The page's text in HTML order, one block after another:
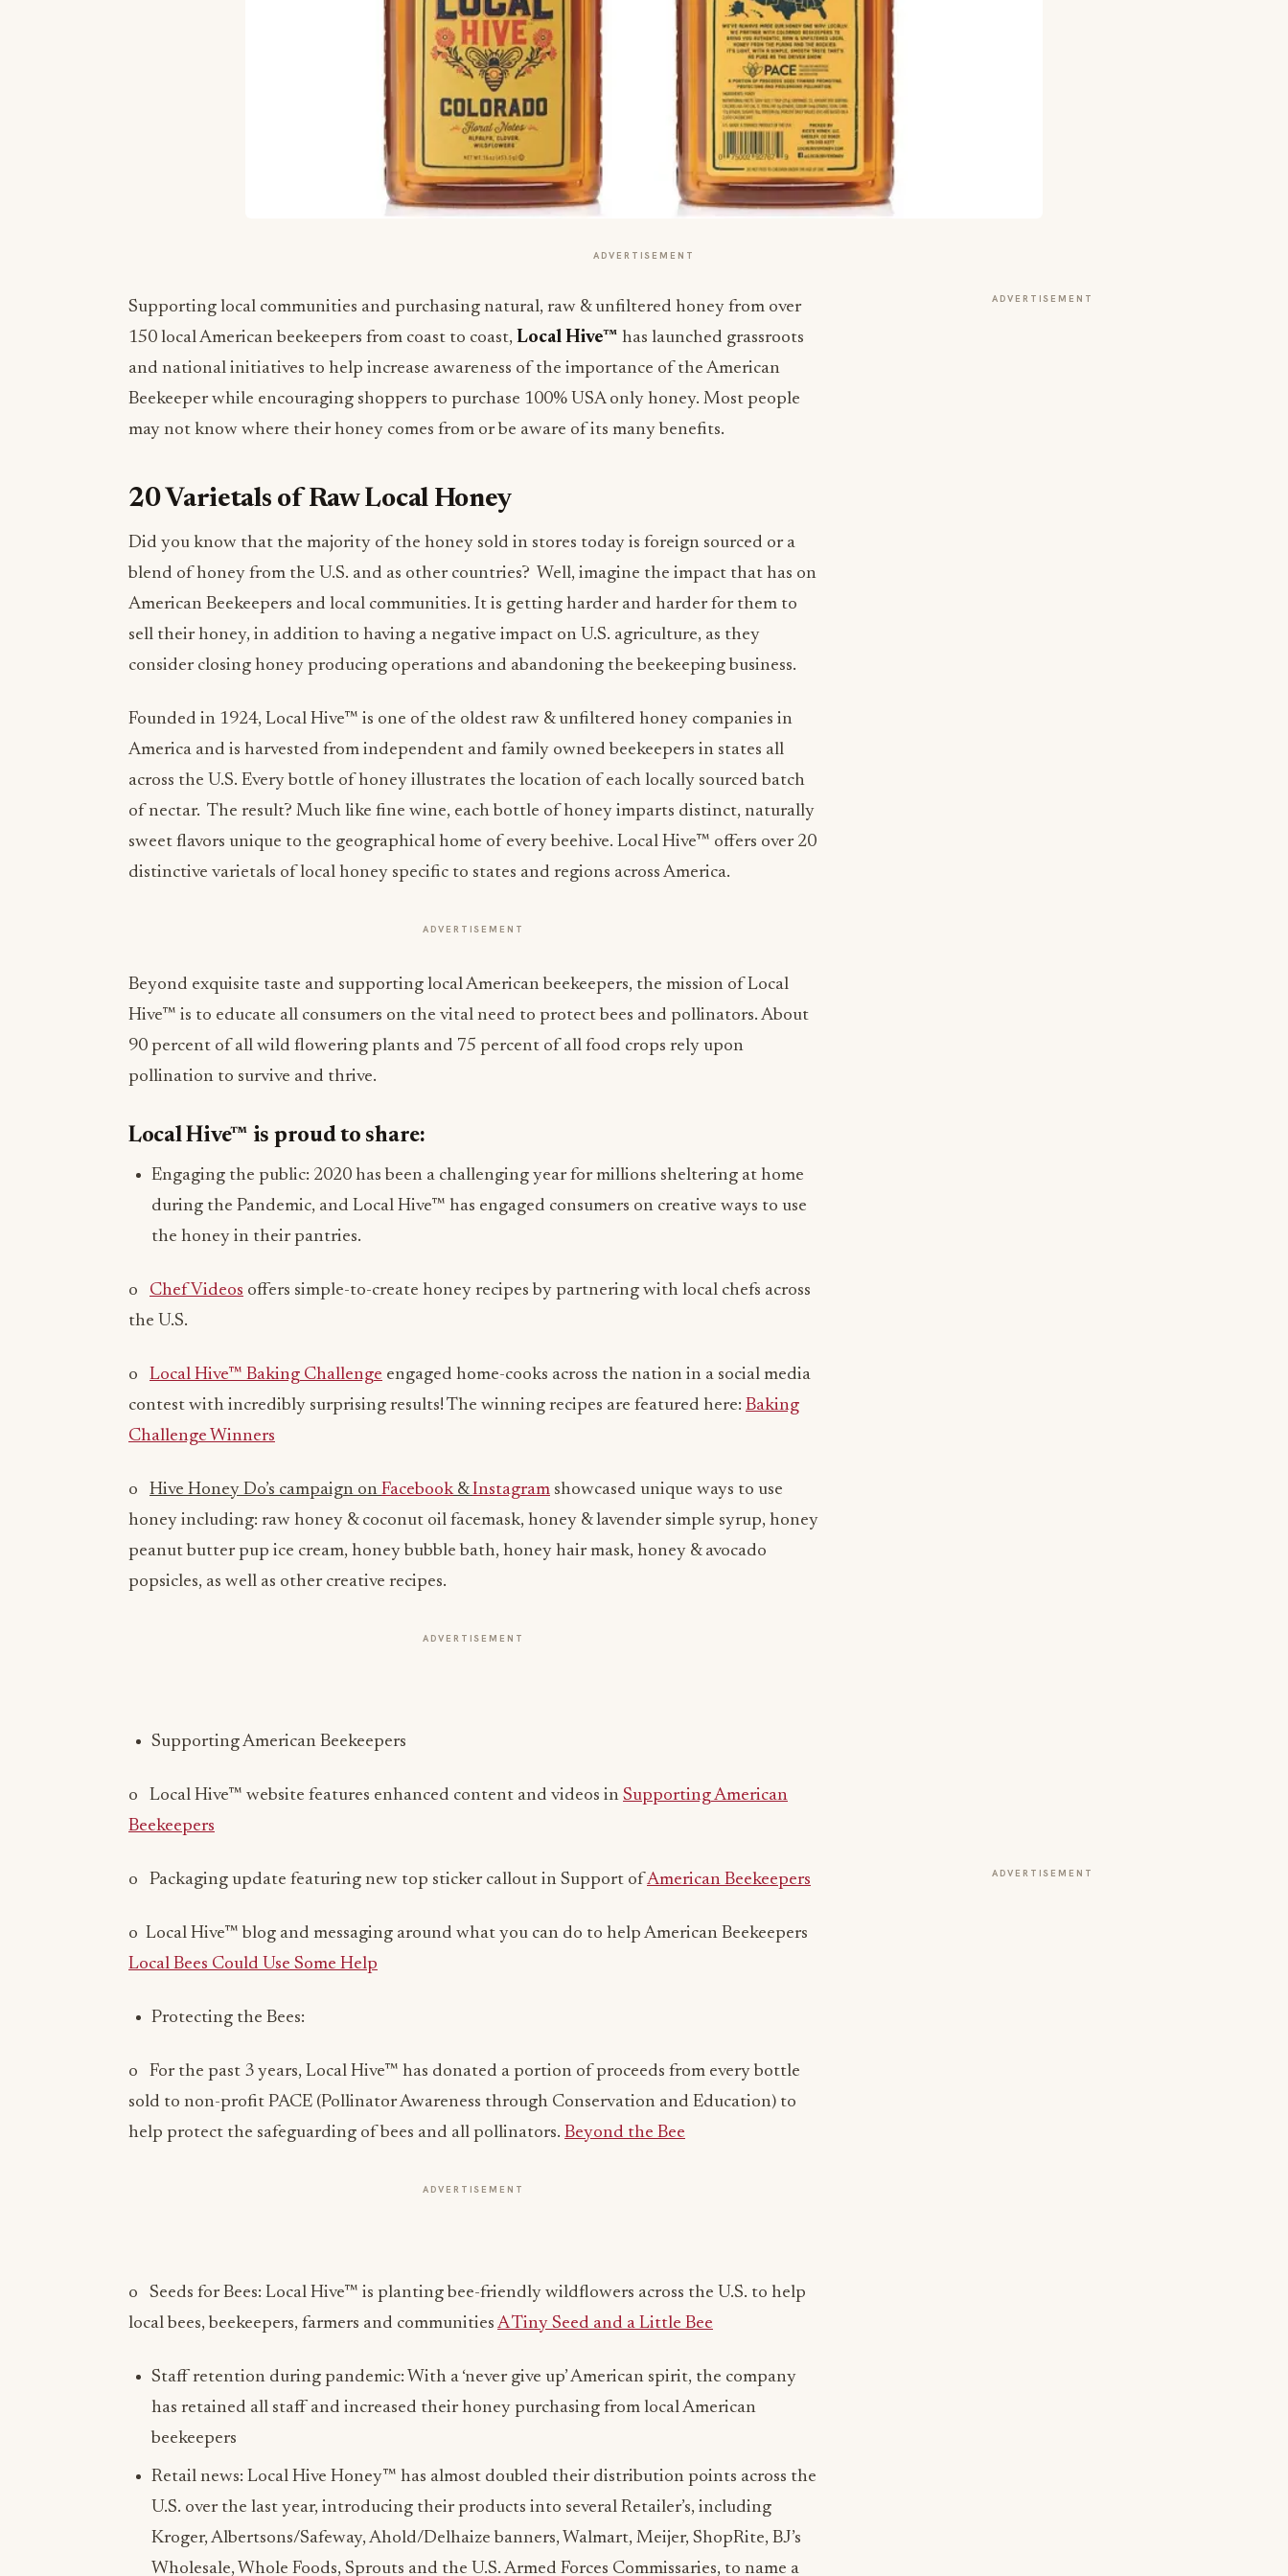
ADVERTISEMENT
Supporting local communities and purchasing natural, raw & unfiltered honey from over
150 local American beekeepers from coast to coast, Local Hive™ has launched grassroots
and national initiatives to help increase awareness of the importance of the American
Beekeeper while encouraging shoppers to purchase 100% USA only honey. Most people
may not know where their honey comes from or be aware of its many benefits.
20 Varietals of Raw Local Honey
Did you know that the majority of the honey sold in stores today is foreign sourced or a
blend of honey from the U.S. and as other countries? Well, imagine the impact that has on
American Beekeepers and local communities. It is getting harder and harder for them to
sell their honey, in addition to having a negative impact on U.S. agriculture, as they
consider closing honey producing operations and abandoning the beekeeping business.
Founded in 1924, Local Hive™ is one of the oldest raw & unfiltered honey companies in
America and is harvested from independent and family owned beekeepers in states all
across the U.S. Every bottle of honey illustrates the location of each locally sourced batch
of nectar. The result? Much like fine wine, each bottle of honey imparts distinct, naturally
sweet flavors unique to the geographical home of every beehive. Local Hive™ offers over 20
distinctive varietals of local honey specific to states and regions across America.
ADVERTISEMENT
Beyond exquisite taste and supporting local American beekeepers, the mission of Local
Hive™ is to educate all consumers on the vital need to protect bees and pollinators. About
90 percent of all wild flowering plants and 75 percent of all food crops rely upon
pollination to survive and thrive.
Local Hive™ is proud to share:
Engaging the public: 2020 has been a challenging year for millions sheltering at home
during the Pandemic, and Local Hive™ has engaged consumers on creative ways to use
the honey in their pantries.
o Chef Videos offers simple-to-create honey recipes by partnering with local chefs across
the U.S.
o Local Hive™ Baking Challenge engaged home-cooks across the nation in a social media
contest with incredibly surprising results! The winning recipes are featured here: Baking
Challenge Winners
o Hive Honey Do’s campaign on Facebook&Instagram showcased unique ways to use
honey including: raw honey & coconut oil facemask, honey & lavender simple syrup, honey
peanut butter pup ice cream, honey bubble bath, honey hair mask, honey & avocado
popsicles, as well as other creative recipes.
ADVERTISEMENT
o Local Hive™ website features enhanced content and videos in
o Packaging update featuring new top sticker callout in Support of
o Local Hive™ blog and messaging around what you can do to help American Beekeepers
Protecting the Bees:
o For the past 3 years, Local Hive™ has donated a portion of proceeds from every bottle
help protect the safeguarding of bees and all pollinators.
Beyond the Bee
ADVERTISEMENT
o Seeds for Bees: Local Hive™ is planting bee-friendly wildflowers across the U.S. to help
Staff retention during pandemic: With a ‘never give up’ American spirit, the company
has retained all staff and increased their honey purchasing from local American
Retail news: Local Hive Honey™ has almost doubled their distribution points across the
U.S. over the last year, introducing their products into several Retailer’s, including
Kroger, Albertsons/Safeway, Ahold/Delhaize banners, Walmart, Meijer, ShopRite, BJ’s
Wholesale, Whole Foods, Sprouts and the U.S. Armed Forces Commissaries, to name a
few.
Direct to Consumer ecommerce sales are booming as seen in their 2020 online sales to
ADVERTISEMENT